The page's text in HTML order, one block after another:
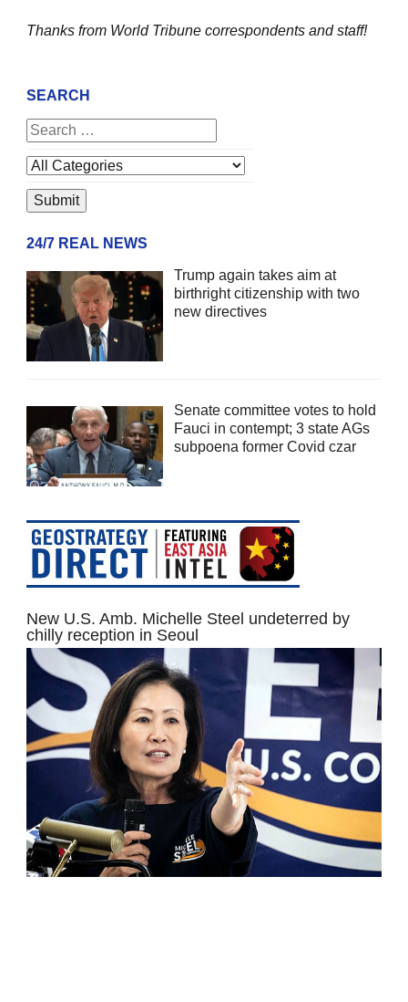
Thanks from World Tribune correspondents and staff!
SEARCH
24/7 REAL NEWS
Trump again takes aim at
birthright citizenship with two
new directives
Senate committee votes to hold
Fauci in contempt; 3 state AGs
subpoena former Covid czar
New U.S. Amb. Michelle Steel undeterred by
chilly reception in Seoul